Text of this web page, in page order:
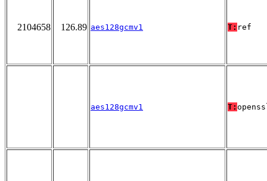
2104658 126.89 aes128gcmv1 T: ref
aes128gcmv1 T: